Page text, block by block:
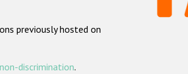
previously hosted on
discrimination.